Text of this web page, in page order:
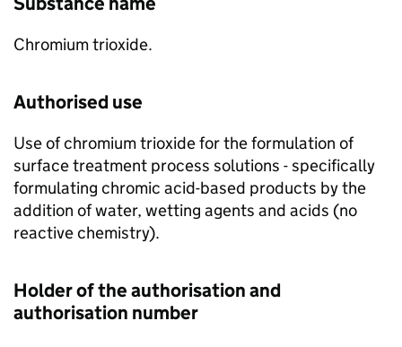
Chromium trioxide.
Authorised use
Use of chromium trioxide for the formulation of
surface treatment process solutions - specifically
formulating chromic acid-based products by the
addition of water, wetting agents and acids (no
reactive chemistry).
Holder of the authorisation and
authorisation number